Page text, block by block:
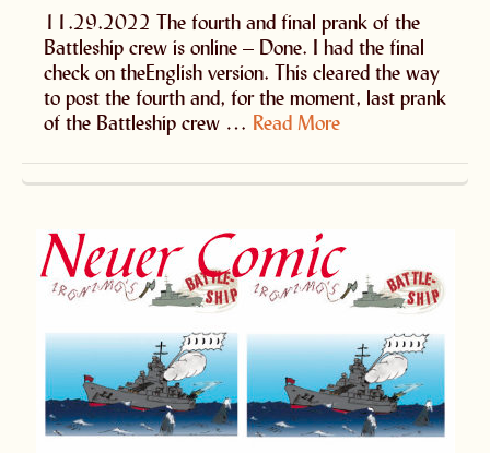
11.29.2022 The fourth and final prank of the
Battleship crew is online – Done. I had the final
check on theEnglish version. This cleared the way
to post the fourth and, for the moment, last prank
of the Battleship crew … Read More